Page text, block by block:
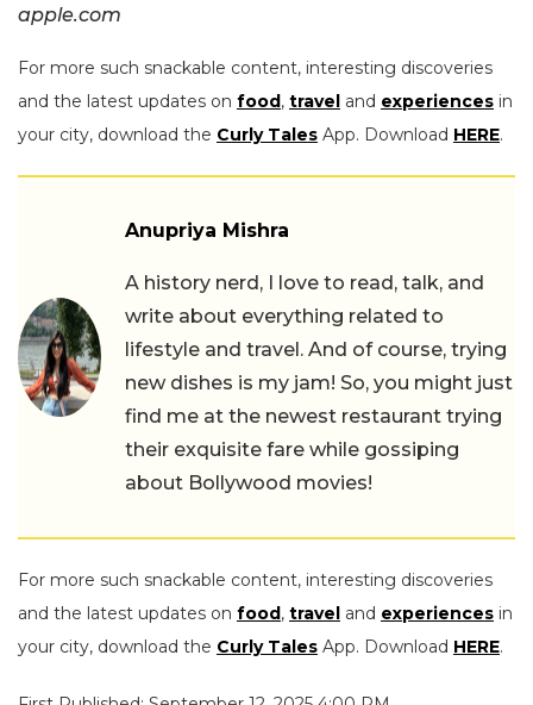
apple.com
For more such snackable content, interesting discoveries
and the latest updates on food, travel and experiences in
your city, download the Curly Tales App. Download HERE.
Anupriya Mishra
A history nerd, I love to read, talk, and
write about everything related to
lifestyle and travel. And of course, trying
new dishes is my jam! So, you might just
find me at the newest restaurant trying
their exquisite fare while gossiping
about Bollywood movies!
For more such snackable content, interesting discoveries
and the latest updates on food, travel and experiences in
your city, download the Curly Tales App. Download HERE.